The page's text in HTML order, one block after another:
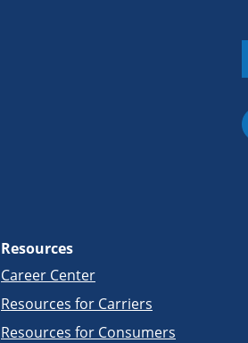
Resources
Career Center
Resources for Carriers
Resources for Consumers